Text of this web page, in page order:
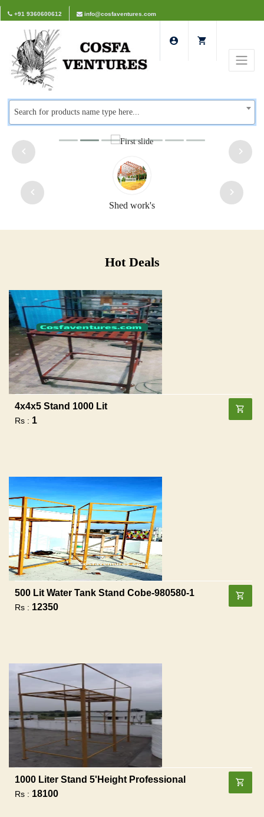
+91 9360600612 info@cosfaventures.com
Search for products name type here...
Safety doors
Hot Deals
4x4x5 Stand 1000 Lit
Rs : 1
500 Lit Water Tank Stand Cobe-980580-1
Rs : 12350
1000 Liter Stand 5'height Professional
Rs : 18100